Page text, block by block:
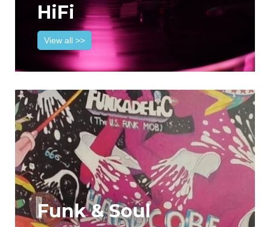
HiFi
View all >>
Funk & Soul